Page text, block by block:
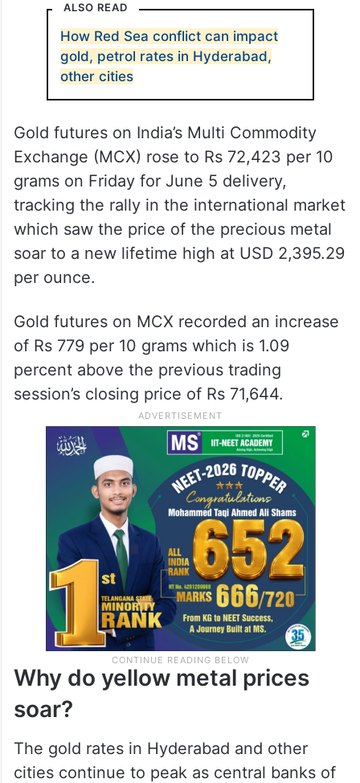
ALSO READ
How Red Sea conflict can impact
gold, petrol rates in Hyderabad,
other cities
Gold futures on India’s Multi Commodity
Exchange (MCX) rose to Rs 72,423 per 10
grams on Friday for June 5 delivery,
tracking the rally in the international market
which saw the price of the precious metal
soar to a new lifetime high at USD 2,395.29
per ounce.
Gold futures on MCX recorded an increase
of Rs 779 per 10 grams which is 1.09
percent above the previous trading
session’s closing price of Rs 71,644.
Why do yellow metal prices
soar?
The gold rates in Hyderabad and other
cities continue to peak as central banks of